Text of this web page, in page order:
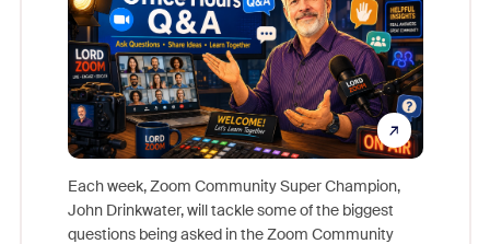
Each week, Zoom Community Super Champion,
John Drinkwater, will tackle some of the biggest
questions being asked in the Zoom Community